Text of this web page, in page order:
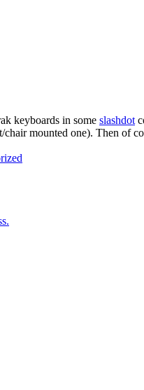
keyboards in some slashdot
mounted one). Then of